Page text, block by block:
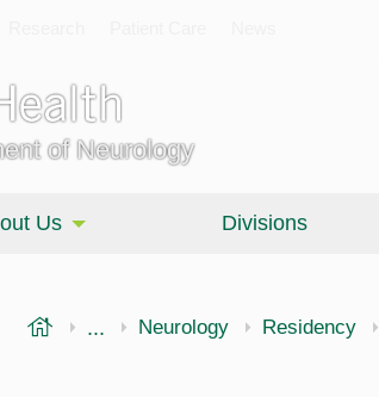
of Neurology
Us Divisions
USF Health
... Morsani College of Medicine
Neurology Residency